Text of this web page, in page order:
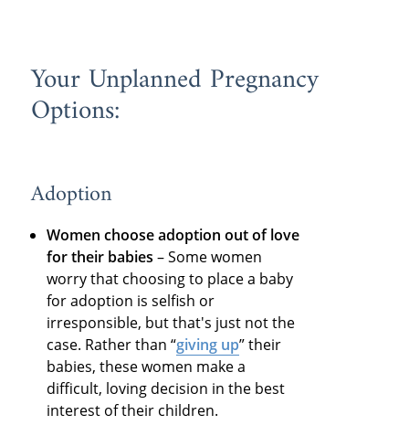
Your Unplanned Pregnancy
Options:
Adoption
Women choose adoption out of love
for their babies – Some women
worry that choosing to place a baby
for adoption is selfish or
irresponsible, but that's just not the
case. Rather than “giving up” their
babies, these women make a
difficult, loving decision in the best
interest of their children.